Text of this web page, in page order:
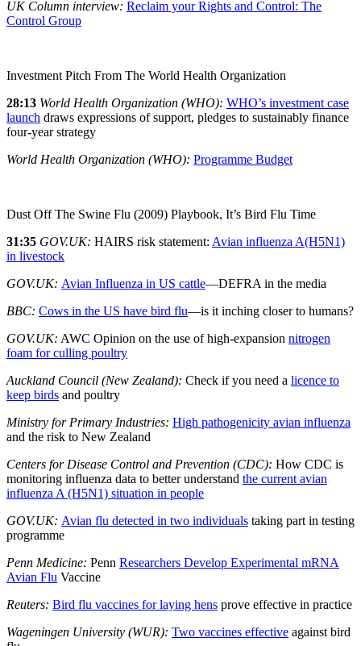
UK Column interview: Reclaim your Rights and Control: The
Control Group
Investment Pitch From The World Health Organization
28:13 World Health Organization (WHO): WHO’s investment case
launch draws expressions of support, pledges to sustainably finance
four-year strategy
World Health Organization (WHO): Programme Budget
Dust Off The Swine Flu (2009) Playbook, It’s Bird Flu Time
31:35 GOV.UK: HAIRS risk statement: Avian influenza A(H5N1)
in livestock
GOV.UK: Avian Influenza in US cattle—DEFRA in the media
BBC: Cows in the US have bird flu—is it inching closer to humans?
GOV.UK: AWC Opinion on the use of high-expansion nitrogen
foam for culling poultry
Auckland Council (New Zealand): Check if you need a licence to
keep birds and poultry
Ministry for Primary Industries: High pathogenicity avian influenza
and the risk to New Zealand
Centers for Disease Control and Prevention (CDC): How CDC is
monitoring influenza data to better understand the current avian
influenza A (H5N1) situation in people
GOV.UK: Avian flu detected in two individuals taking part in testing
programme
Penn Medicine: Penn Researchers Develop Experimental mRNA
Avian Flu Vaccine
Reuters: Bird flu vaccines for laying hens prove effective in practice
Wageningen University (WUR): Two vaccines effective against bird